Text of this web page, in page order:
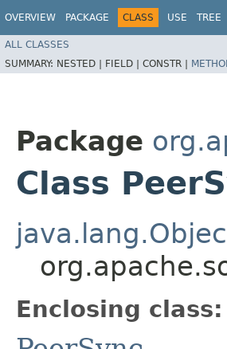
OVERVIEW PACKAGE CLASS USE TREE
ALL CLASSES
SUMMARY: NESTED | FIELD | CONSTR |
Package
Class
Enclosing class: